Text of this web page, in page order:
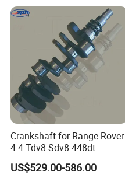
Crankshaft for Range Rover
4.4 Tdv8 Sdv8 448dt
LFT000050 4.4L V8 Iron
US$529.00-586.00